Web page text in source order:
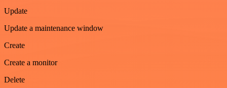
Update
Update a maintenance window
Create
Create a monitor
Delete